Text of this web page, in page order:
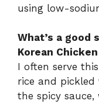
using low-
What’s a good
Korean
I often serve
rice and pickled
the spicy